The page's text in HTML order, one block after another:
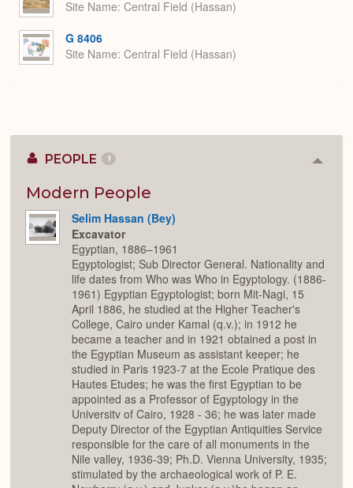
Site Name Central Field (Hassan)
G 8406
Site Name Central Field (Hassan)
PEOPLE 1
Modern People
Selim Hassan (Bey)
Excavator
Egyptian, 1886–1961
Egyptologist; Sub Director General. Nationality and
life dates from Who was Who in Egyptology. (1886-
1961) Egyptian Egyptologist; born Mit-Nagi, 15
April 1886, he studied at the Higher Teacher's
College, Cairo under Kamal (q.v.); in 1912 he
became a teacher and in 1921 obtained a post in
the Egyptian Museum as assistant keeper; he
studied in Paris 1923-7 at the Ecole Pratique des
Hautes Etudes; he was the first Egyptian to be
appointed as a Professor of Egyptology in the
Universitv of Cairo, 1928 - 36; he was later made
Deputy Director of the Egyptian Antiquities Service
responsible for the care of all monuments in the
Nile valley, 1936-39; Ph.D. Vienna University, 1935;
stimulated by the archaeological work of P. E.